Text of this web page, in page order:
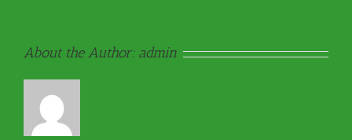
About the Author: admin